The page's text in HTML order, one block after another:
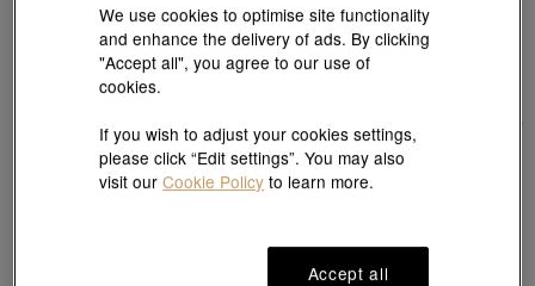
View more styles
Add to bag
We use cookies to optimise site functionality
and enhance the delivery of ads. By clicking
"Accept all", you agree to our use of
cookies.
If you wish to adjust your cookies settings,
please click “Edit settings”. You may also
visit ourCookie Policy to learn more.
Accept all